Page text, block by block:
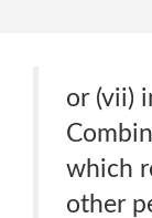
or (vii)
which
other